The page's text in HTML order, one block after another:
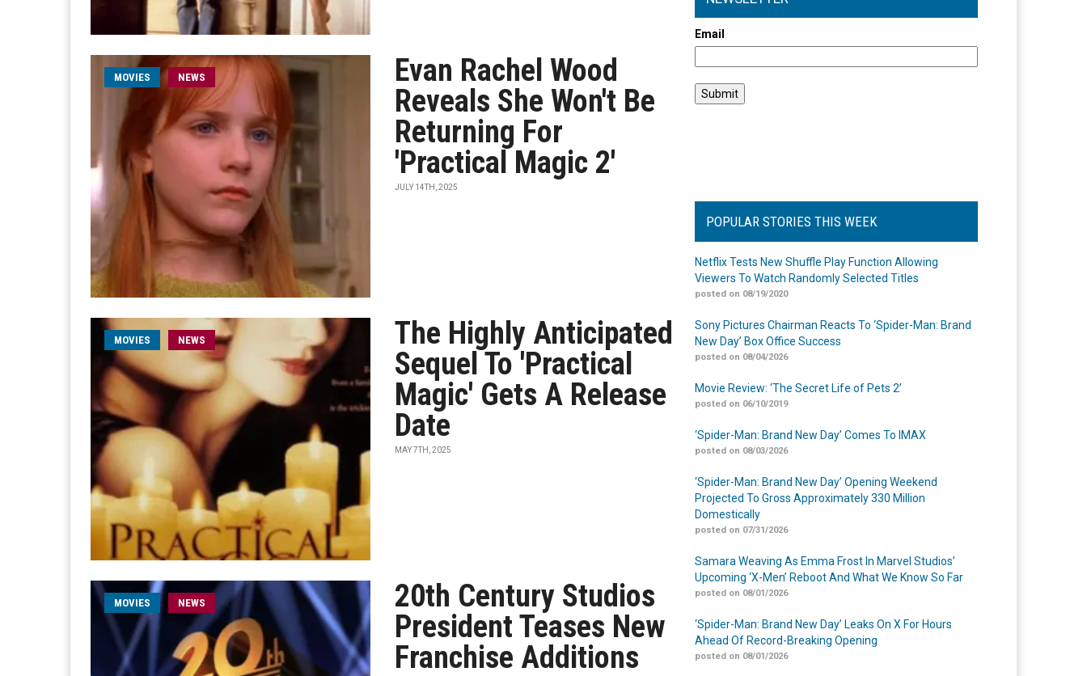
MOVIES NEWS
Evan Rachel Wood
Reveals She Won't Be
Returning For
'Practical Magic 2'
JULY 14TH, 2025
MOVIES NEWS
The Highly Anticipated
Sequel To 'Practical
Magic' Gets A Release
Date
MAY 7TH, 2025
MOVIES NEWS
20th Century Studios
President Teases New
Franchise Additions
Email
POPULAR STORIES THIS WEEK
Netflix Tests New Shuffle Play Function Allowing
Viewers To Watch Randomly Selected Titles
posted on 08/19/2020
Sony Pictures Chairman Reacts To ‘Spider-Man: Brand
New Day’ Box Office Success
posted on 08/04/2026
Movie Review: ‘The Secret Life of Pets 2’
posted on 06/10/2019
‘Spider-Man: Brand New Day’ Comes To IMAX
posted on 08/03/2026
‘Spider-Man: Brand New Day’ Opening Weekend
Projected To Gross Approximately 330 Million
Domestically
posted on 07/31/2026
Samara Weaving As Emma Frost In Marvel Studios’
Upcoming ‘X-Men’ Reboot And What We Know So Far
posted on 08/01/2026
‘Spider-Man: Brand New Day’ Leaks On X For Hours
Ahead Of Record-Breaking Opening
posted on 08/01/2026